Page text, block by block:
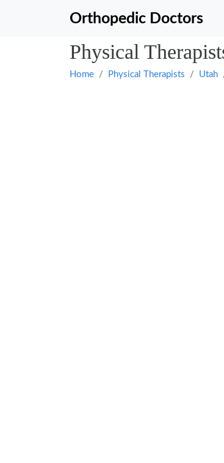
Orthopedic Doctors
Physical
Home Physical Therapists Utah